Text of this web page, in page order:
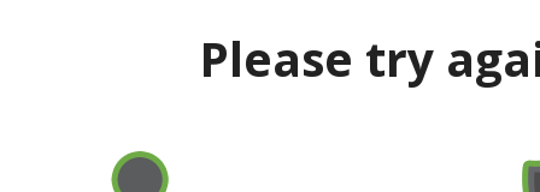
Please try